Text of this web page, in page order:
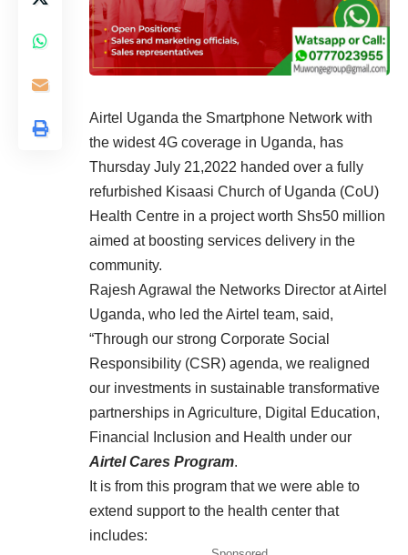
Airtel Uganda the Smartphone Network with
the widest 4G coverage in Uganda, has
Thursday July 21,2022 handed over a fully
refurbished Kisaasi Church of Uganda (CoU)
Health Centre in a project worth Shs50 million
aimed at boosting services delivery in the
community.
Rajesh Agrawal the Networks Director at Airtel
Uganda, who led the Airtel team, said,
“Through our strong Corporate Social
Responsibility (CSR) agenda, we realigned
our investments in sustainable transformative
partnerships in Agriculture, Digital Education,
Financial Inclusion and Health under our
Airtel Cares Program.
It is from this program that we were able to
extend support to the health center that
includes: